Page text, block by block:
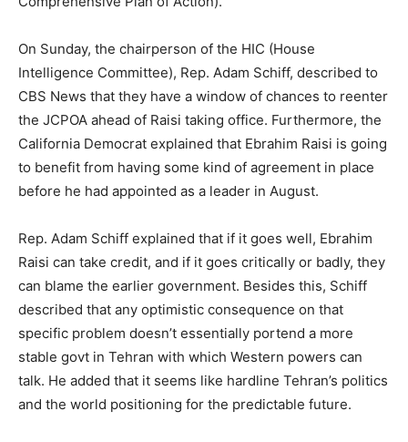
On Sunday, the chairperson of the HIC (House
Intelligence Committee), Rep. Adam Schiff, described to
CBS News that they have a window of chances to reenter
the JCPOA ahead of Raisi taking office. Furthermore, the
California Democrat explained that Ebrahim Raisi is going
to benefit from having some kind of agreement in place
before he had appointed as a leader in August.
Rep. Adam Schiff explained that if it goes well, Ebrahim
Raisi can take credit, and if it goes critically or badly, they
can blame the earlier government. Besides this, Schiff
described that any optimistic consequence on that
specific problem doesn’t essentially portend a more
stable govt in Tehran with which Western powers can
talk. He added that it seems like hardline Tehran’s politics
and the world positioning for the predictable future.